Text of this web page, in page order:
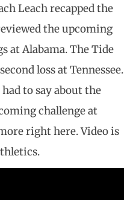
Leach recapped the
the upcoming
at Alabama. The Tide
loss at Tennessee.
to say about the
challenge at
right here. Video is